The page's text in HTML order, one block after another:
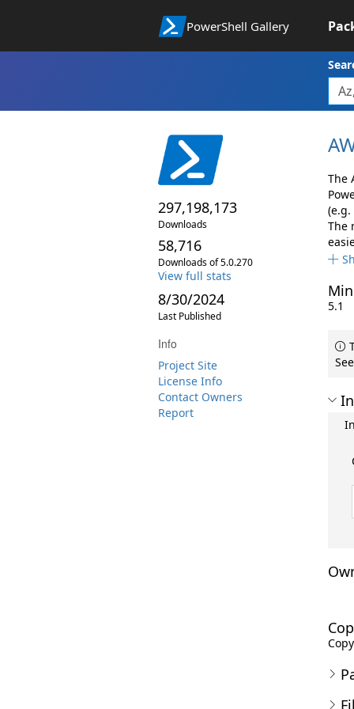
PowerShell Gallery
297,198,173
Downloads
58,716
Downloads of 5.0.270
View full stats
8/30/2024
Last Published
Info
Project Site
License Info
Contact Owners
Report
The
(e.g.
The
5.1